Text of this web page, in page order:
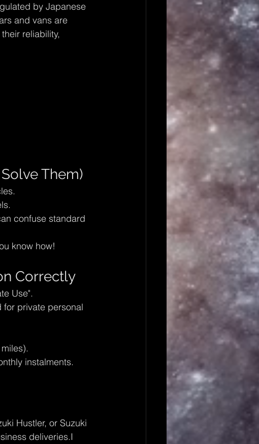
by Japanese
and vans are
reliability,
Them)
confuse standard
know how!
Correctly
Use".
for private personal
instalments.
Hustler, or Suzuki
deliveries.I